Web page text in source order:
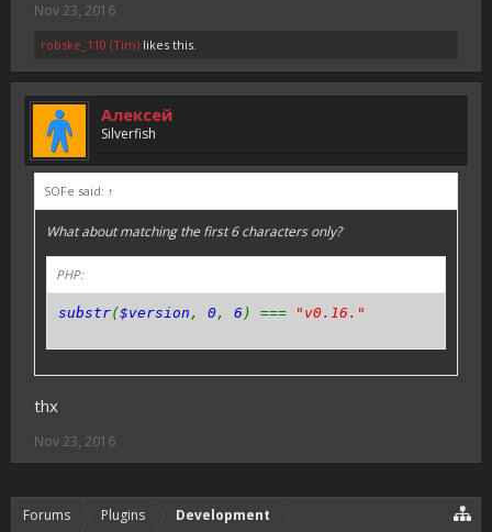
Nov 23, 2016
robske_110 (Tim) likes this.
Алексей
Silverfish
SOFe said: ↑
What about matching the first 6 characters only?
PHP:
substr($version , 0, 6 ) === "v0.16."
thx
Nov 23, 2016
Forums Plugins Development